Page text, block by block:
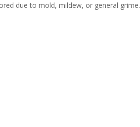
due to mold, mildew, or general